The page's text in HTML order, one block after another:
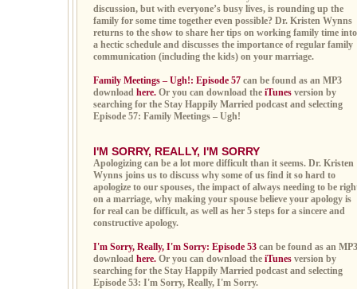
discussion, but with everyone’s busy lives, is rounding up the
family for some time together even possible? Dr. Kristen Wynns
returns to the show to share her tips on working family time into
a hectic schedule and discusses the importance of regular family
communication (including the kids) on your marriage.
Family Meetings – Ugh!: Episode 57 can be found as an MP3
download here. Or you can download the iTunes version by
searching for the Stay Happily Married podcast and selecting
Episode 57: Family Meetings – Ugh!
I'M SORRY, REALLY, I'M SORRY
Apologizing can be a lot more difficult than it seems. Dr. Kristen
Wynns joins us to discuss why some of us find it so hard to
apologize to our spouses, the impact of always needing to be
on a marriage, why making your spouse believe your apology is
for real can be difficult, as well as her 5 steps for a sincere and
constructive apology.
I'm Sorry, Really, I'm Sorry: Episode 53 can be found as an MP3
download here. Or you can download the iTunes version by
searching for the Stay Happily Married podcast and selecting
Episode 53: I'm Sorry, Really, I'm Sorry.